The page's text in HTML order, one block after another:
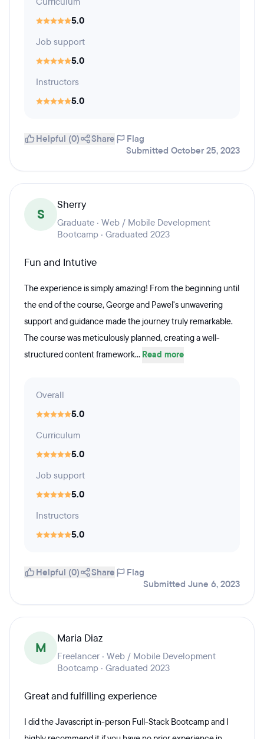
5.0
Job support
5.0
Instructors
5.0
Helpful (0) Share
Flag
Submitted October 25, 2023
S
Sherry
Graduate · Web / Mobile Development
Bootcamp · Graduated 2023
Fun and Intutive
The experience is simply amazing! From the beginning until
the end of the course, George and Pawel's unwavering
support and guidance made the journey truly remarkable.
The course was meticulously planned, creating a well-
structured content framework... Read more
Overall
5.0
Curriculum
5.0
Job support
5.0
Instructors
5.0
Helpful (0) Share
Flag
Submitted June 6, 2023
M
Maria Diaz
Freelancer · Web / Mobile Development
Bootcamp · Graduated 2023
Great and fulfilling experience
I did the Javascript in-person Full-Stack Bootcamp and I